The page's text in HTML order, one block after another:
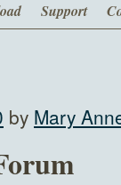
Support
by Mary